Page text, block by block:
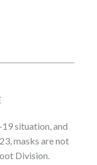
situation, and
masks are not
Division.